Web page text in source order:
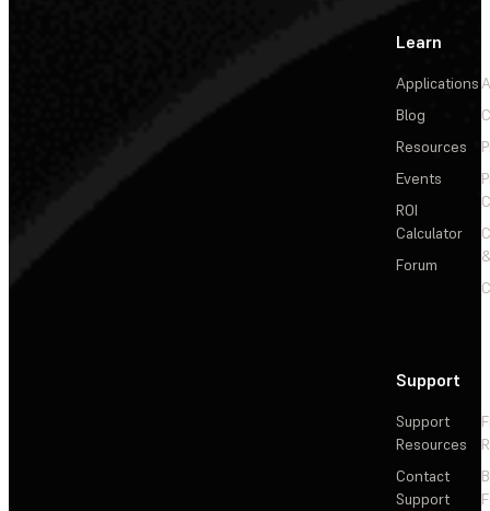
Learn
Applications
Blog
Resources
Events
ROI
Calculator
Forum
Support
Support
Resources
Contact
Support